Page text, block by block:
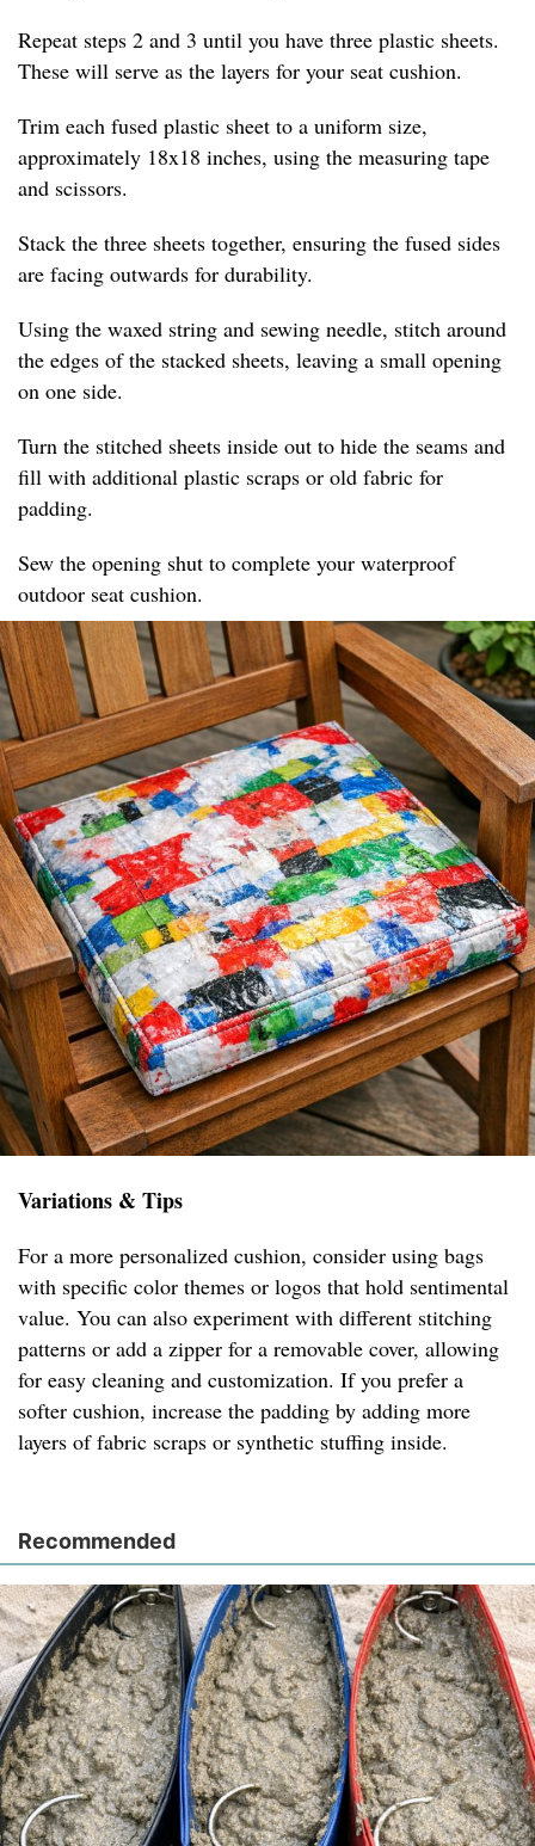
Repeat steps 2 and 3 until you have three plastic sheets.
These will serve as the layers for your seat cushion.
Trim each fused plastic sheet to a uniform size,
approximately 18x18 inches, using the measuring tape
and scissors.
Stack the three sheets together, ensuring the fused sides
are facing outwards for durability.
Using the waxed string and sewing needle, stitch around
the edges of the stacked sheets, leaving a small opening
on one side.
Turn the stitched sheets inside out to hide the seams and
fill with additional plastic scraps or old fabric for
padding.
Sew the opening shut to complete your waterproof
outdoor seat cushion.
Variations & Tips
For a more personalized cushion, consider using bags
with specific color themes or logos that hold sentimental
value. You can also experiment with different stitching
patterns or add a zipper for a removable cover, allowing
for easy cleaning and customization. If you prefer a
softer cushion, increase the padding by adding more
layers of fabric scraps or synthetic stuffing inside.
Recommended